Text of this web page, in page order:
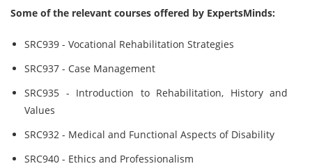
Some of the relevant courses offered by ExpertsMinds:
SRC939 - Vocational Rehabilitation Strategies
SRC937 - Case Management
SRC935 - Introduction to Rehabilitation, History and
Values
SRC932 - Medical and Functional Aspects of Disability
SRC940 - Ethics and Professionalism